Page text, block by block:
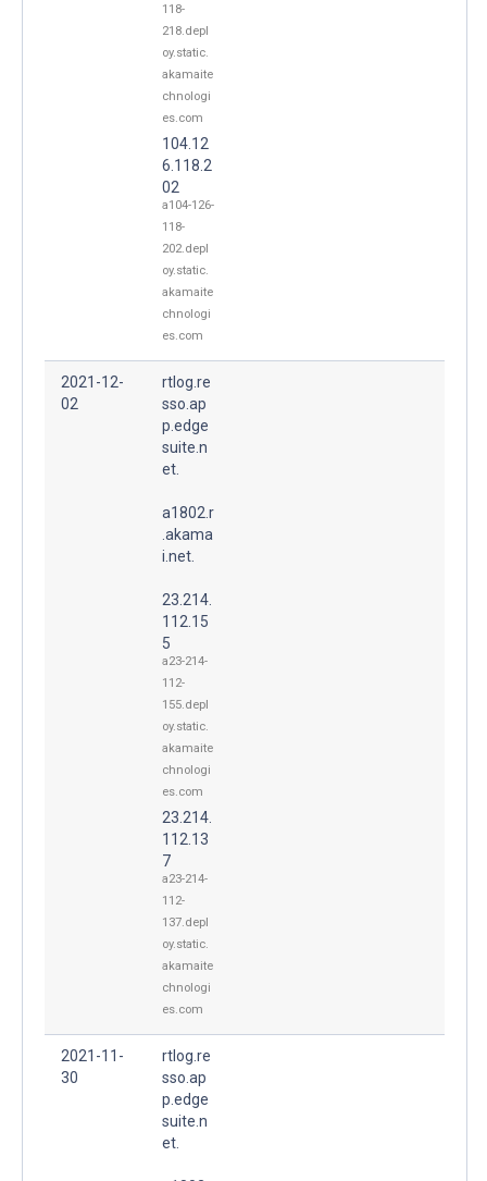
118-
218.depl
oy.static.
akamaite
chnologi
es.com
104.12
6.118.2
02
a104-126-
118-
202.depl
oy.static.
akamaite
chnologi
es.com
2021-12-
02
rtlog.re
sso.ap
p.edge
suite.n
et.
a1802.r
.akama
i.net.
23.214.
112.15
5
a23-214-
112-
155.depl
oy.static.
akamaite
chnologi
es.com
23.214.
112.13
7
a23-214-
112-
137.depl
oy.static.
akamaite
chnologi
es.com
2021-11-
30
rtlog.re
sso.ap
p.edge
suite.n
et.